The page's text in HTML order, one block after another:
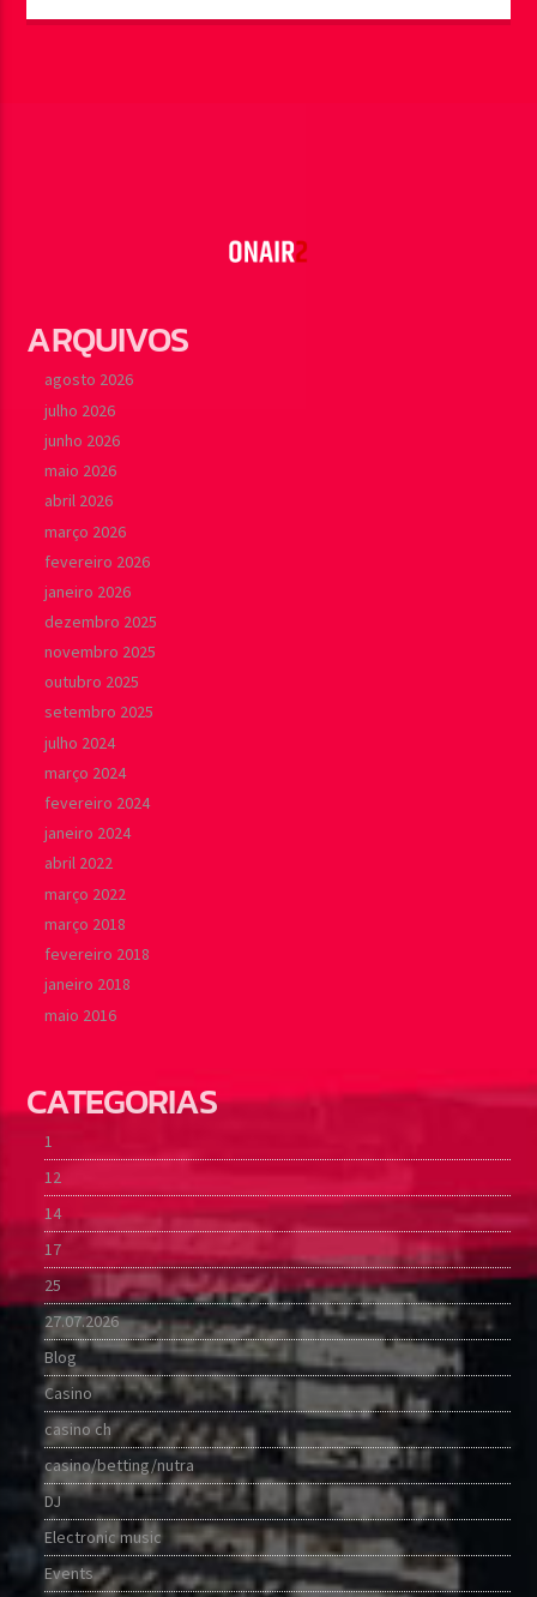
ARQUIVOS
agosto 2026
julho 2026
junho 2026
maio 2026
abril 2026
março 2026
fevereiro 2026
janeiro 2026
dezembro 2025
novembro 2025
outubro 2025
setembro 2025
julho 2024
março 2024
fevereiro 2024
janeiro 2024
abril 2022
março 2022
março 2018
fevereiro 2018
janeiro 2018
maio 2016
CATEGORIAS
1
12
14
17
25
27.07.2026
Blog
Casino
casino ch
casino/betting/nutra
DJ
Electronic music
Events